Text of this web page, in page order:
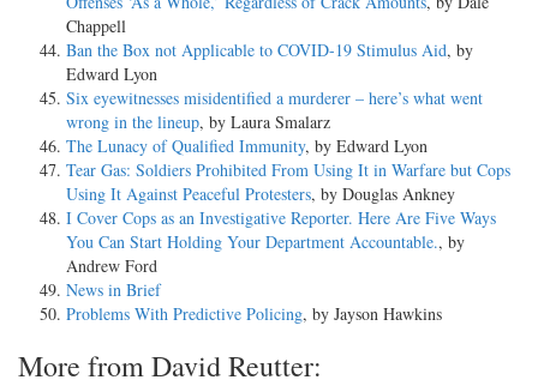
Chappell
Ban the Box not Applicable to COVID-19 Stimulus Aid, by
Edward Lyon
Six eyewitnesses misidentified a murderer – here’s what went
wrong in the lineup, by Laura Smalarz
The Lunacy of Qualified Immunity, by Edward Lyon
Tear Gas: Soldiers Prohibited From Using It in Warfare but Cops
Using It Against Peaceful Protesters, by Douglas Ankney
I Cover Cops as an Investigative Reporter. Here Are Five Ways
You Can Start Holding Your Department Accountable., by
Andrew Ford
News in Brief
Problems With Predictive Policing, by Jayson Hawkins
More from David Reutter: